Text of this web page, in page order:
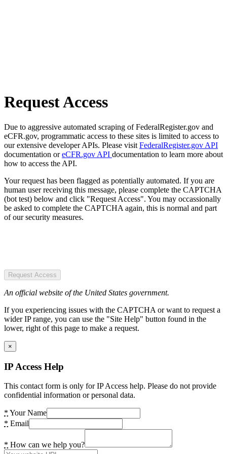
Request Access
Due to aggressive automated scraping of FederalRegister.gov and
eCFR.gov, programmatic access to these sites is limited to access to
our extensive developer APIs. Please visit FederalRegister.gov API
documentation oreCFR.gov API documentation to learn more about
how to access the API.
Your request has been flagged as potentially automated. If you are
human user receiving this message, please complete the CAPTCHA
(bot test) below and click "Request Access". You may occassionally
be asked to complete the CAPTCHA again, this is normal and part
of our security measures.
Request Access
An official website of the United States government.
If you experiencing issues with the CAPTCHA or want to request a
wider IP range, you can use the "Site Help" button found in the
lower, right of this page to make a request.
×
IP Access Help
This contact form is only for IP Access help. Please do not provide
confidential information or personal data.
* Your Name
* Email
* How can we help you?